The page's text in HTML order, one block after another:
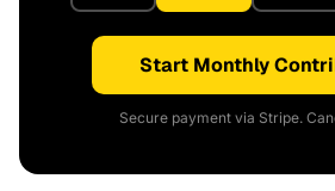
Start Monthly
Secure payment via Stripe.